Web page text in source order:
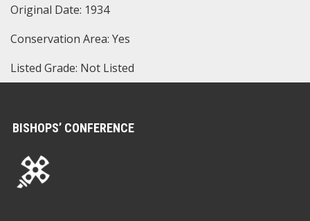
Original Date: 1934
Conservation Area: Yes
Listed Grade: Not Listed
BISHOPS’ CONFERENCE